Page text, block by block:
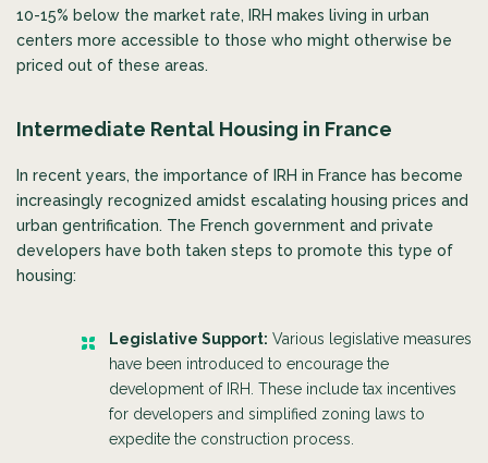
10-15% below the market rate, IRH makes living in urban
centers more accessible to those who might otherwise be
priced out of these areas.
Intermediate Rental Housing in France
In recent years, the importance of IRH in France has become
increasingly recognized amidst escalating housing prices and
urban gentrification. The French government and private
developers have both taken steps to promote this type of
housing:
Legislative Support: Various legislative measures
have been introduced to encourage the
development of IRH. These include tax incentives
for developers and simplified zoning laws to
expedite the construction process.